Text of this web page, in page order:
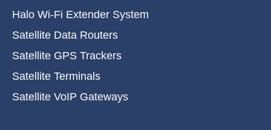
Halo Wi-Fi Extender System
Satellite Data Routers
Satellite GPS Trackers
Satellite Terminals
Satellite VoIP Gateways